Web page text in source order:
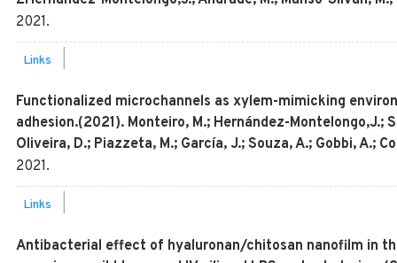
2021.
Links
Functionalized microchannels as xylem-mimicking
adhesion.(2021). Monteiro, M.; Hernández-Montelongo,J.;
Oliveira, D.; Piazzeta, M.; García, J.; Souza, A.; Gobbi, A.;
2021.
Links
Antibacterial effect of hyaluronan/chitosan nanofilm in